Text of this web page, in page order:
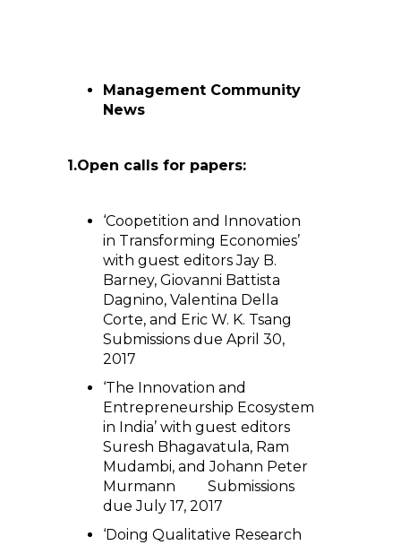
Management Community
News
1.Open calls for papers:
‘Coopetition and Innovation
in Transforming Economies’
with guest editors Jay B.
Barney, Giovanni Battista
Dagnino, Valentina Della
Corte, and Eric W. K. Tsang
Submissions due April 30,
2017
‘The Innovation and
Entrepreneurship Ecosystem
in India’ with guest editors
Suresh Bhagavatula, Ram
Mudambi, and Johann Peter
Murmann Submissions
due July 17, 2017
‘Doing Qualitative Research